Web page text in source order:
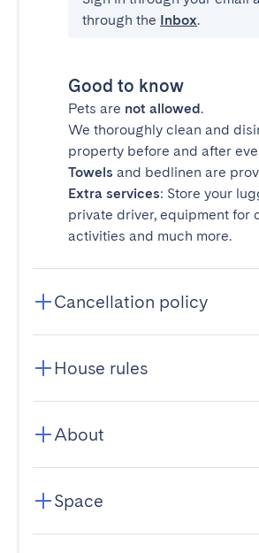
through the Inbox.
Good to know
Pets are not allowed.
We thoroughly clean and
property before and after
Towels and bedlinen are
Extra services: Store your
private driver, equipment for
activities and much more.
Cancellation policy
House rules
About
Space